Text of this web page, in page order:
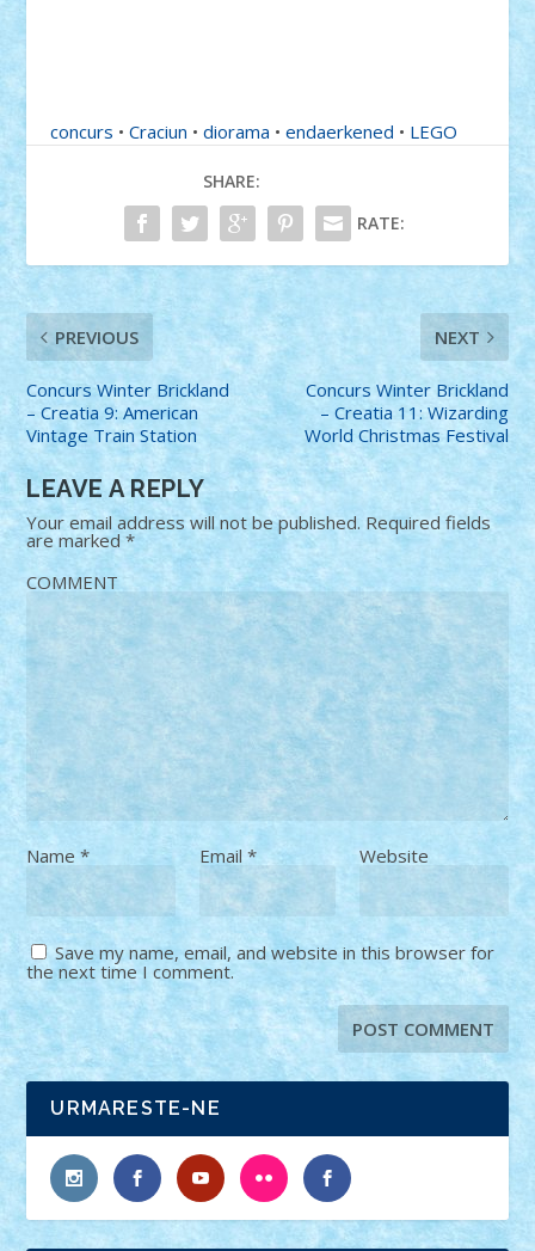
concurs •Craciun •diorama •endaerkened • LEGO
SHARE:
RATE:
PREVIOUS
Concurs Winter Brickland
– Creatia 9: American
Vintage Train Station
NEXT
Concurs Winter Brickland
– Creatia 11: Wizarding
World Christmas Festival
LEAVE A REPLY
Your email address will not be published. Required fields
are marked*
COMMENT
Name* Email * Website
Save my name, email, and website in this browser for
the next time I comment.
URMARESTE-NE